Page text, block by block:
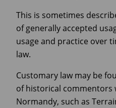
This is sometimes
of generally accepted
usage and practice over
law.
Customary law may be
of historical commentors
Normandy, such as